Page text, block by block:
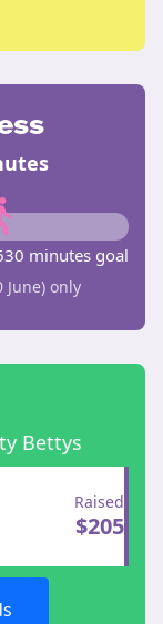
minutes goal
only
Bettys
Raised
$205